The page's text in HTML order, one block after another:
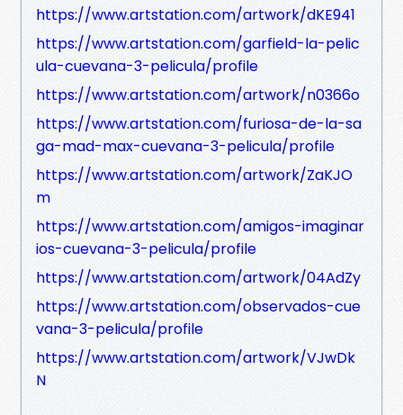
https://www.artstation.com/artwork/dKE941
https://www.artstation.com/garfield-la-pelic
ula-cuevana-3-pelicula/profile
https://www.artstation.com/artwork/n0366o
https://www.artstation.com/furiosa-de-la-sa
ga-mad-max-cuevana-3-pelicula/profile
https://www.artstation.com/artwork/ZaKJO
m
https://www.artstation.com/amigos-imaginar
ios-cuevana-3-pelicula/profile
https://www.artstation.com/artwork/04AdZy
https://www.artstation.com/observados-cue
vana-3-pelicula/profile
https://www.artstation.com/artwork/VJwDk
N